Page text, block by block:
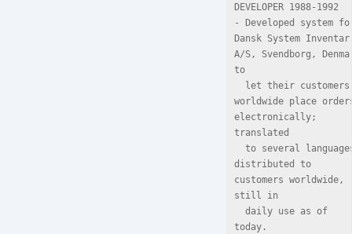
DEVELOPER 1988-1992
- Developed system
Dansk System Inventar
A/S, Svendborg,
to
worldwide place
electronically;
translated
distributed to
customers worldwide,
still in
today.